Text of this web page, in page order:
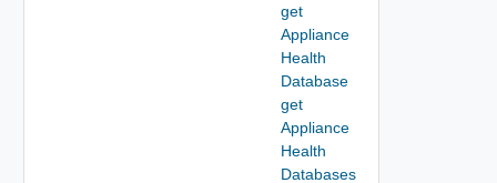
get
Appliance
Health
Database
get
Appliance
Health
Databases